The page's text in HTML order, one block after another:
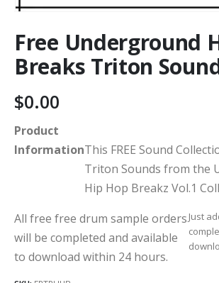
Free Underground
Breaks Triton
$0.00
Product
InformationThis FREE Sound
Triton Sounds from the
Hip Hop Breakz Vol.1
All free free drum sample orders
will be completed and available
to download within 24 hours.
Just